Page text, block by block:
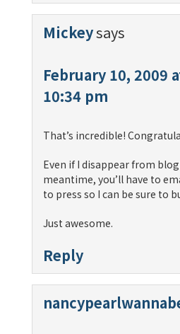
Mickeysays
February 10, 2009
10:34 pm
That’s incredible!
Even if I disappear from
meantime, you’ll have to
to press so I can be sure to
Just awesome.
Reply